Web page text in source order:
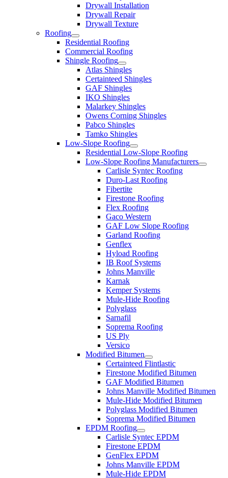
Drywall Installation
Drywall Repair
Drywall Texture
Roofing
Residential Roofing
Commercial Roofing
Shingle Roofing
Atlas Shingles
Certainteed Shingles
GAF Shingles
IKO Shingles
Malarkey Shingles
Owens Corning Shingles
Pabco Shingles
Tamko Shingles
Low-Slope Roofing
Residential Low-Slope Roofing
Low-Slope Roofing Manufacturers
Carlisle Syntec Roofing
Duro-Last Roofing
Fibertite
Firestone Roofing
Flex Roofing
Gaco Western
GAF Low Slope Roofing
Garland Roofing
Genflex
Hyload Roofing
IB Roof Systems
Johns Manville
Karnak
Kemper Systems
Mule-Hide Roofing
Polyglass
Sarnafil
Soprema Roofing
US Ply
Versico
Modified Bitumen
Certainteed Flintlastic
Firestone Modified Bitumen
GAF Modified Bitumen
Johns Manville Modified Bitumen
Mule-Hide Modified Bitumen
Polyglass Modified Bitumen
Soprema Modified Bitumen
EPDM Roofing
Carlisle Syntec EPDM
Firestone EPDM
GenFlex EPDM
Johns Manville EPDM
Mule-Hide EPDM